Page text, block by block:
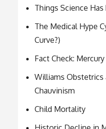
Things Science Has
The Medical Hype
Curve?)
Fact Check:
Williams Obstetrics
Chauvinism
Child Mortality